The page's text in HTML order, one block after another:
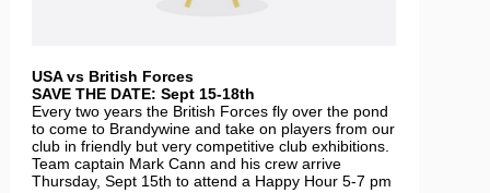
USA vs British Forces
SAVE THE DATE: Sept 15-18th
Every two years the British Forces fly over the pond
to come to Brandywine and take on players from our
club in friendly but very competitive club exhibitions.
Team captain Mark Cann and his crew arrive
Thursday, Sept 15th to attend a Happy Hour 5-7 pm